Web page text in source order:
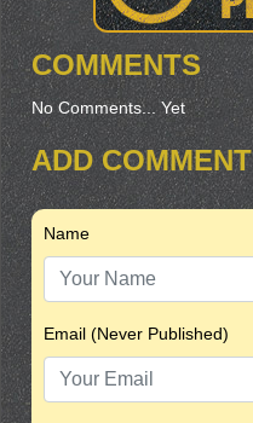
COMMENTS
No Comments... Yet
ADD COMMENT
Name
Email (Never Published)